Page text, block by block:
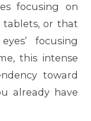
focusing on
tablets, or that
focusing
this intense
toward
already have